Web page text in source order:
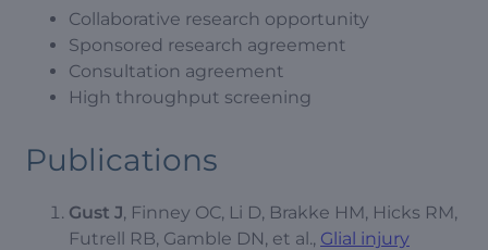
Collaborative research opportunity
Sponsored research agreement
Consultation agreement
High throughput screening
Publications
Gust J, Finney OC, Li D, Brakke HM, Hicks RM,
Futrell RB, Gamble DN, et al., Glial injury